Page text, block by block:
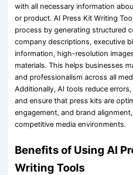
with all necessary information
or product. AI Press Kit Writing
process by generating structured
company descriptions, executive
information, high-resolution
materials. This helps businesses
and professionalism across all
Additionally, AI tools reduce
and ensure that press kits are
engagement, and brand
competitive media environments.
Benefits of Using AI
Writing Tools